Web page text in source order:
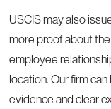
USCIS may also
more proof about
employee
location. Our firm
evidence and clear